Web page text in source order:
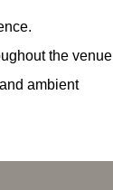
the
ambient